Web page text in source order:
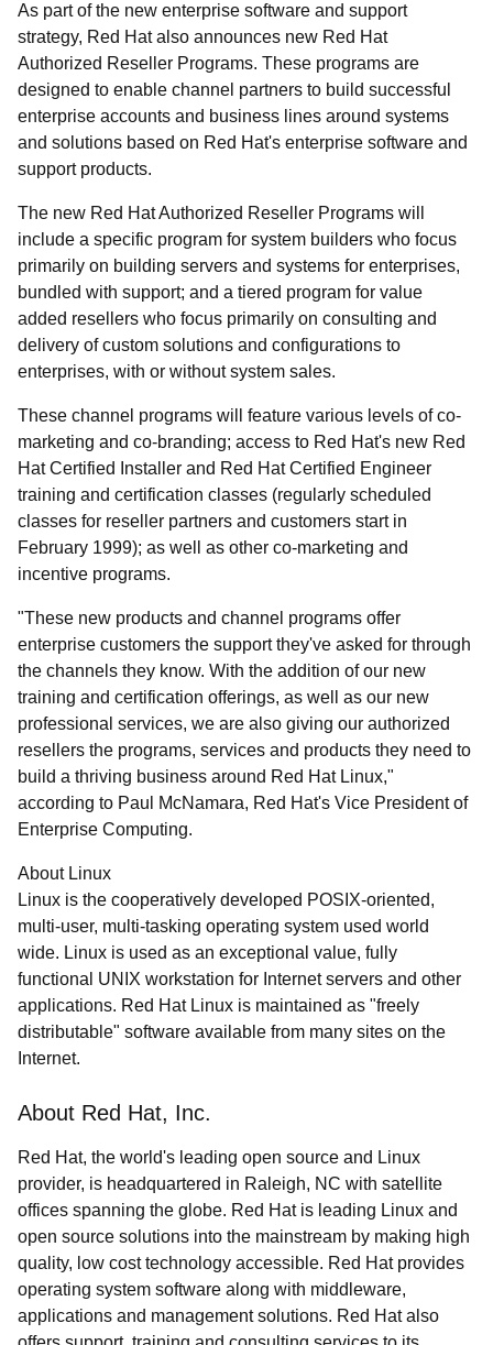
As part of the new enterprise software and support
strategy, Red Hat also announces new Red Hat
Authorized Reseller Programs. These programs are
designed to enable channel partners to build successful
enterprise accounts and business lines around systems
and solutions based on Red Hat's enterprise software and
support products.
The new Red Hat Authorized Reseller Programs will
include a specific program for system builders who focus
primarily on building servers and systems for enterprises,
bundled with support; and a tiered program for value
added resellers who focus primarily on consulting and
delivery of custom solutions and configurations to
enterprises, with or without system sales.
These channel programs will feature various levels of co-
marketing and co-branding; access to Red Hat's new Red
Hat Certified Installer and Red Hat Certified Engineer
training and certification classes (regularly scheduled
classes for reseller partners and customers start in
February 1999); as well as other co-marketing and
incentive programs.
"These new products and channel programs offer
enterprise customers the support they've asked for through
the channels they know. With the addition of our new
training and certification offerings, as well as our new
professional services, we are also giving our authorized
resellers the programs, services and products they need to
build a thriving business around Red Hat Linux,"
according to Paul McNamara, Red Hat's Vice President of
Enterprise Computing.
About Linux
Linux is the cooperatively developed POSIX-oriented,
multi-user, multi-tasking operating system used world
wide. Linux is used as an exceptional value, fully
functional UNIX workstation for Internet servers and other
applications. Red Hat Linux is maintained as "freely
distributable" software available from many sites on the
Internet.
About Red Hat, Inc.
Red Hat, the world's leading open source and Linux
provider, is headquartered in Raleigh, NC with satellite
offices spanning the globe. Red Hat is leading Linux and
open source solutions into the mainstream by making high
quality, low cost technology accessible. Red Hat provides
operating system software along with middleware,
applications and management solutions. Red Hat also